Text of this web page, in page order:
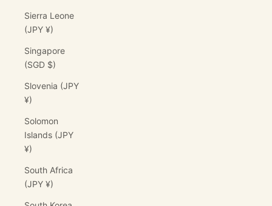
Sierra Leone
(JPY ¥)
Singapore
(SGD $)
Slovenia (JPY
¥)
Solomon
Islands (JPY
¥)
South Africa
(JPY ¥)